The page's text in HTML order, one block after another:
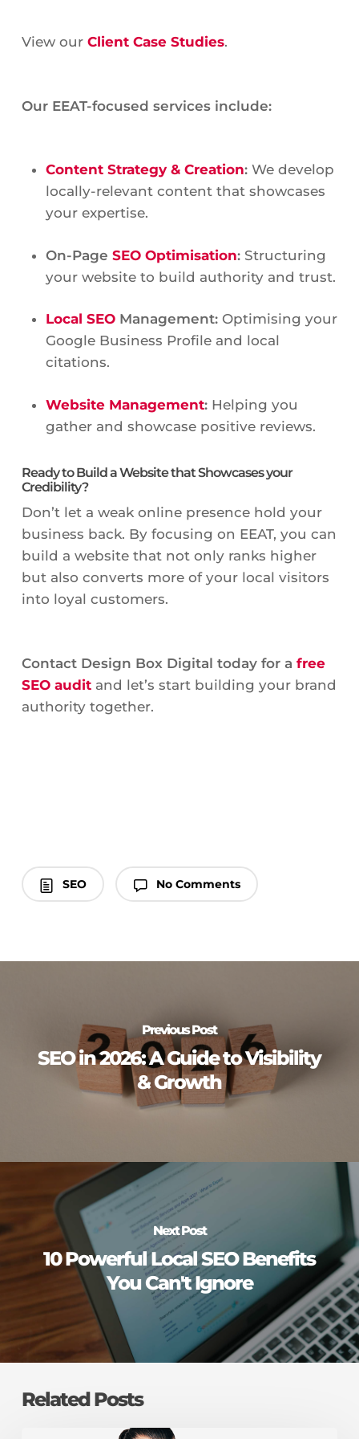
View our Client Case Studies.
Our EEAT-focused services include:
Content Strategy & Creation:We develop
locally-relevant content that showcases
your expertise.
On-Page SEO Optimisation:Structuring
your website to build authority and trust.
Local SEOManagement:Optimising your
Google Business Profile and local
citations.
Website Management:Helping you
gather and showcase positive reviews.
Ready to Build a Website that Showcases your
Credibility?
Don’t let a weak online presence hold your
business back. By focusing on EEAT, you can
build a website that not only ranks higher
but also converts more of your local visitors
into loyal customers.
Contact Design Box Digital today for a free
SEO auditand let’s start building your brand
authority together.
SEO No Comments
Previous Post
SEO in 2026: A Guide to Visibility
& Growth
Next Post
10 Powerful Local SEO Benefits
You Can't Ignore
Related Posts